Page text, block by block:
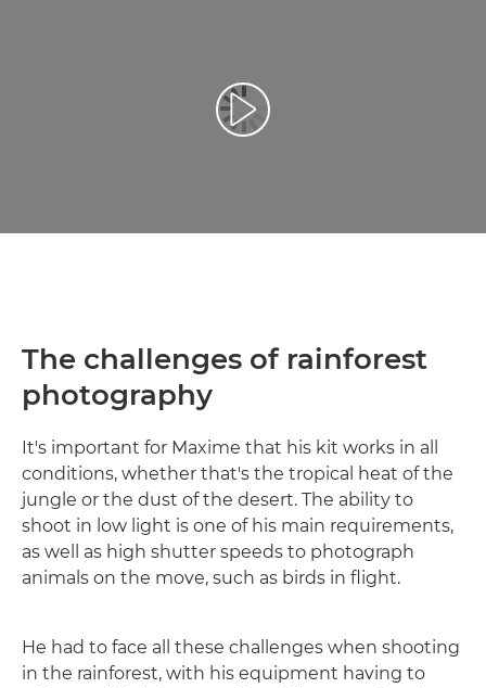
Play Video
The challenges of rainforest
photography
It's important for Maxime that his kit works in all
conditions, whether that's the tropical heat of the
jungle or the dust of the desert. The ability to
shoot in low light is one of his main requirements,
as well as high shutter speeds to photograph
animals on the move, such as birds in flight.
He had to face all these challenges when shooting
in the rainforest, with his equipment having to